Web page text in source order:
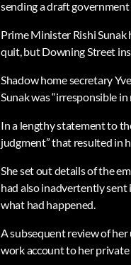
sending a draft
Prime Minister Rishi
quit, but Downing Street
Shadow home secretary
Sunak was “irresponsible
In a lengthy statement to
judgment” that resulted in
She set out details of the
had also inadvertently sent
what had happened.
A subsequent review of
work account to her